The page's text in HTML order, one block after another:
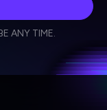
ANY TIME.